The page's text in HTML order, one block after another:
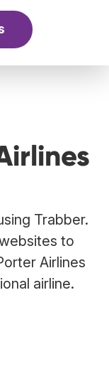
Trabber.
to
Airlines
airline.